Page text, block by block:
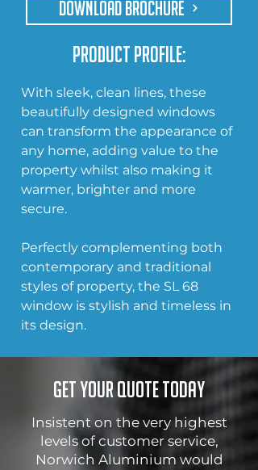
DOWNLOAD BROCHURE
Product Profile:
With sleek, clean lines, these
beautifully designed windows
can transform the appearance of
any home, adding value to the
property whilst also making it
warmer, brighter and more
secure.
Perfectly complementing both
contemporary and traditional
styles of property, the SL 68
window is stylish and timeless in
its design.
Get your quote today
Insistent on the very highest
levels of customer service,
Norwich Aluminium would